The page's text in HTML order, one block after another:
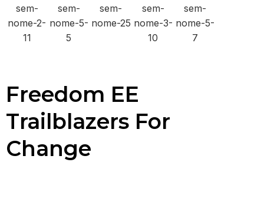
Freedom EE
Trailblazers For
Change